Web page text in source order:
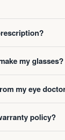
my glasses?
my eye
policy?